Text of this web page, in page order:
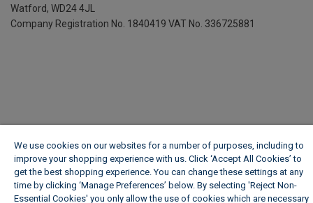
Watford, WD24 4JL
Company Registration No. 1840419 VAT No. 336725881
We use cookies on our websites for a number of purposes, including to
improve your shopping experience with us. Click ‘Accept All Cookies’ to
get the best shopping experience. You can change these settings at any
time by clicking ‘Manage Preferences’ below. By selecting 'Reject Non-
Essential Cookies' you only allow the use of cookies which are necessary